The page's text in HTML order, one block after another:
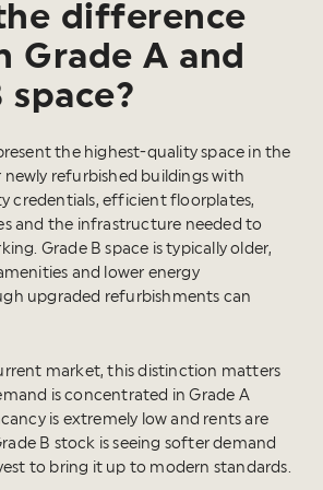
difference
Grade A and
space?
the highest-quality space in the
refurbished buildings with
credentials, efficient floorplates,
and the infrastructure needed to
Grade B space is typically older,
and lower energy
upgraded refurbishments can
market, this distinction matters
is concentrated in Grade A
is extremely low and rents are
B stock is seeing softer demand
to bring it up to modern standards.